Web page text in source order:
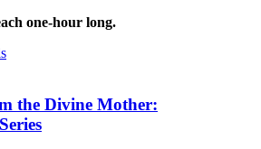
one-hour long.
the Divine Mother: